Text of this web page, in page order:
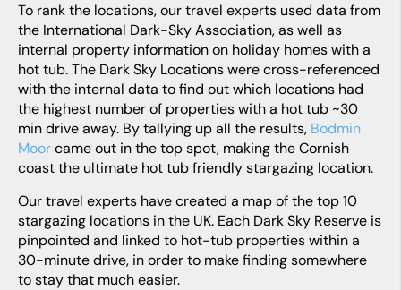
To rank the locations, our travel experts used data from
the International Dark-Sky Association, as well as
internal property information on holiday homes with a
hot tub. The Dark Sky Locations were cross-referenced
with the internal data to find out which locations had
the highest number of properties with a hot tub ~30
min drive away. By tallying up all the results, Bodmin
Moorcame out in the top spot, making the Cornish
coast the ultimate hot tub friendly stargazing location.
Our travel experts have created a map of the top 10
stargazing locations in the UK. Each Dark Sky Reserve is
pinpointed and linked to hot-tub properties within a
30-minute drive, in order to make finding somewhere
to stay that much easier.